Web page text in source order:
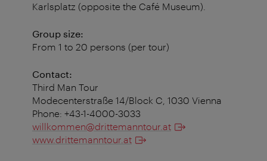
Karlsplatz (opposite the Café Museum).
Group size:
From 1 to 20 persons (per tour)
Contact:
Third Man Tour
Modecenterstraße 14/Block C, 1030 Vienna
Phone: +43-1-4000-3033
willkommen@drittemanntour.at
www.drittemanntour.at